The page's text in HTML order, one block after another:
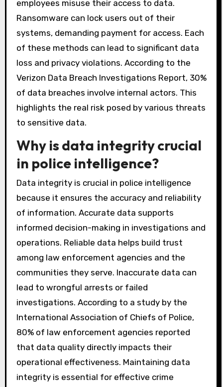
employees misuse their access to data.
Ransomware can lock users out of their
systems, demanding payment for access. Each
of these methods can lead to significant data
loss and privacy violations. According to the
Verizon Data Breach Investigations Report, 30%
of data breaches involve internal actors. This
highlights the real risk posed by various threats
to sensitive data.
Why is data integrity crucial
in police intelligence?
Data integrity is crucial in police intelligence
because it ensures the accuracy and reliability
of information. Accurate data supports
informed decision-making in investigations and
operations. Reliable data helps build trust
among law enforcement agencies and the
communities they serve. Inaccurate data can
lead to wrongful arrests or failed
investigations. According to a study by the
International Association of Chiefs of Police,
80% of law enforcement agencies reported
that data quality directly impacts their
operational effectiveness. Maintaining data
integrity is essential for effective crime